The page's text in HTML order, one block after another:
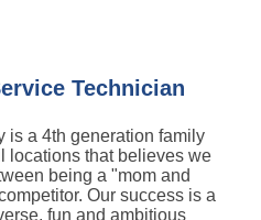
Technician
is a 4th generation family
locations that believes we
being a "mom and
Our success is a
fun and ambitious